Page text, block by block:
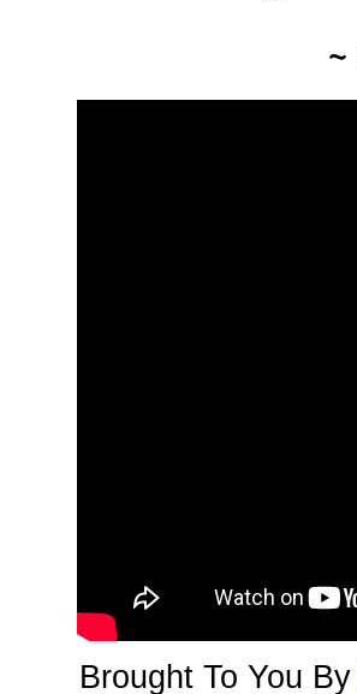
Brought To You By